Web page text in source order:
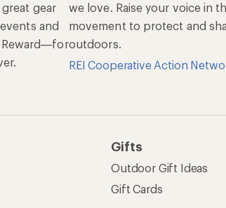
gear
and
Reward—for
we love. Raise your voice in
movement to protect and
outdoors.
REI Cooperative Action
Gifts
Outdoor Gift Ideas
Gift Cards